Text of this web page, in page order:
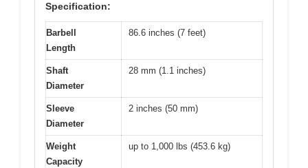
Specification:
Barbell
Length
86.6 inches (7 feet)
Shaft
Diameter
28 mm (1.1 inches)
Sleeve
Diameter
2 inches (50 mm)
Weight
Capacity
up to 1,000 lbs (453.6 kg)